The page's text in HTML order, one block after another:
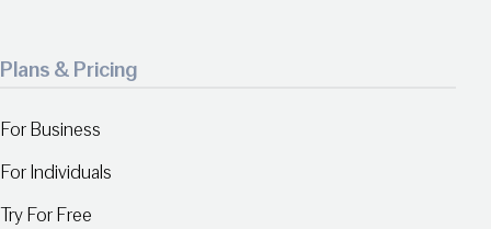
Plans & Pricing
For Business
For Individuals
Try For Free